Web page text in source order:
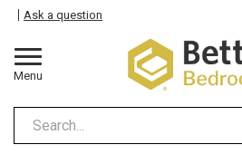
Menu
Ask a question